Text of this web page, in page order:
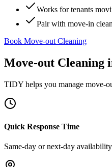
Works for tenants
Pair with move-in
Book Move-out Cleaning
Move-out Cleaning
TIDY helps you manage move-
Quick Response Time
Same-day or next-day